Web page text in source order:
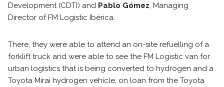
Development (CDTI) and Pablo Gómez, Managing
Director of FM Logistic Ibérica.
There, they were able to attend an on-site refuelling of a
forklift truck and were able to see the FM Logistic van for
urban logistics that is being converted to hydrogen and a
Toyota Mirai hydrogen vehicle, on loan from the Toyota